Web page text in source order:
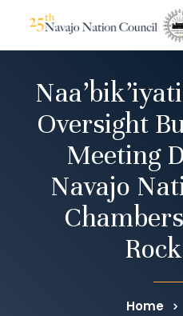
Oversight
Meeting
Navajo
Home